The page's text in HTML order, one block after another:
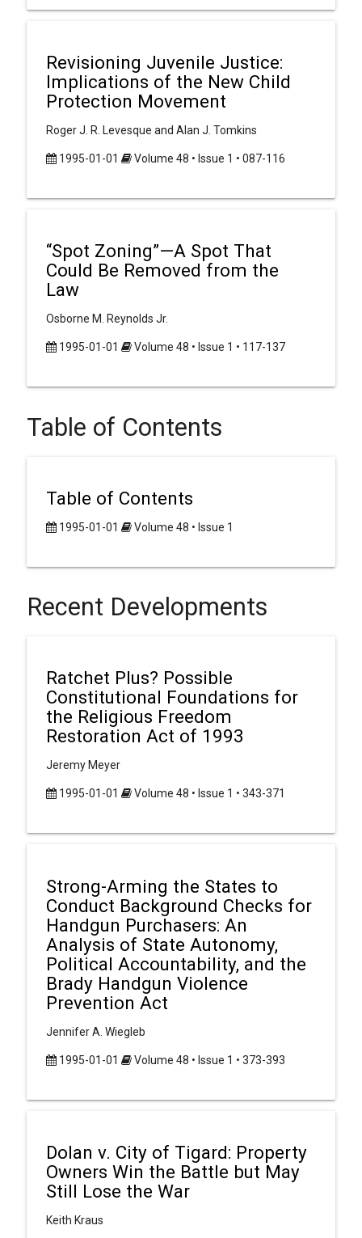
Revisioning Juvenile Justice:
Implications of the New Child
Protection Movement
Roger J. R. Levesque and Alan J. Tomkins
1995-01-01 Volume 48 • Issue 1 • 087-116
“Spot Zoning”—A Spot That
Could Be Removed from the
Law
Osborne M. Reynolds Jr.
1995-01-01 Volume 48 • Issue 1 • 117-137
Table of Contents
Table of Contents
1995-01-01 Volume 48 • Issue 1
Recent Developments
Ratchet Plus? Possible
Constitutional Foundations for
the Religious Freedom
Restoration Act of 1993
Jeremy Meyer
1995-01-01 Volume 48 • Issue 1 • 343-371
Strong-Arming the States to
Conduct Background Checks for
Handgun Purchasers: An
Analysis of State Autonomy,
Political Accountability, and the
Brady Handgun Violence
Prevention Act
Jennifer A. Wiegleb
1995-01-01 Volume 48 • Issue 1 • 373-393
Dolan v. City of Tigard: Property
Owners Win the Battle but May
Still Lose the War
Keith Kraus